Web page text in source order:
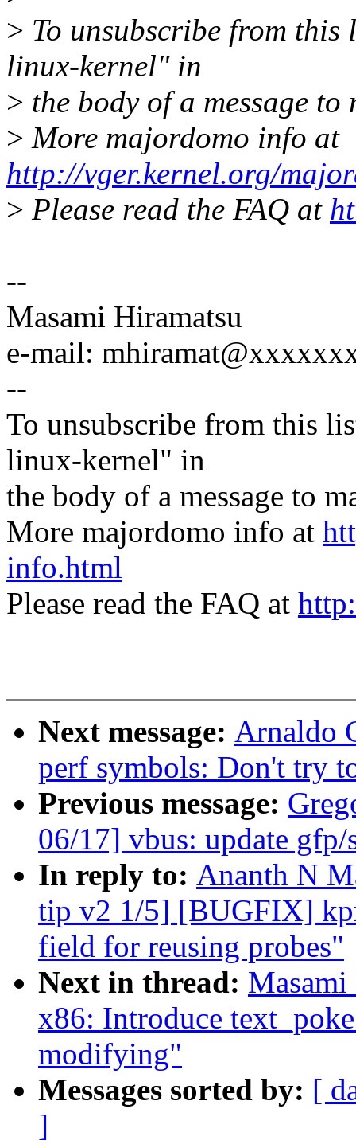
> To unsubscribe from
linux-kernel" in
> the body of a message
> More majordomo info at
http://vger.kernel.org/
> Please read the FAQ at
--
Masami Hiramatsu
e-mail:
--
To unsubscribe from this
linux-kernel" in
the body of a message to
More majordomo info at
info.html
Please read the FAQ at
Next message: Arnaldo
perf symbols: Don't try
Previous message:
06/17] vbus: update
In reply to: Ananth N
tip v2 1/5] [BUGFIX]
field for reusing probes"
Next in thread:
x86: Introduce
modifying"
Messages sorted by: [
]